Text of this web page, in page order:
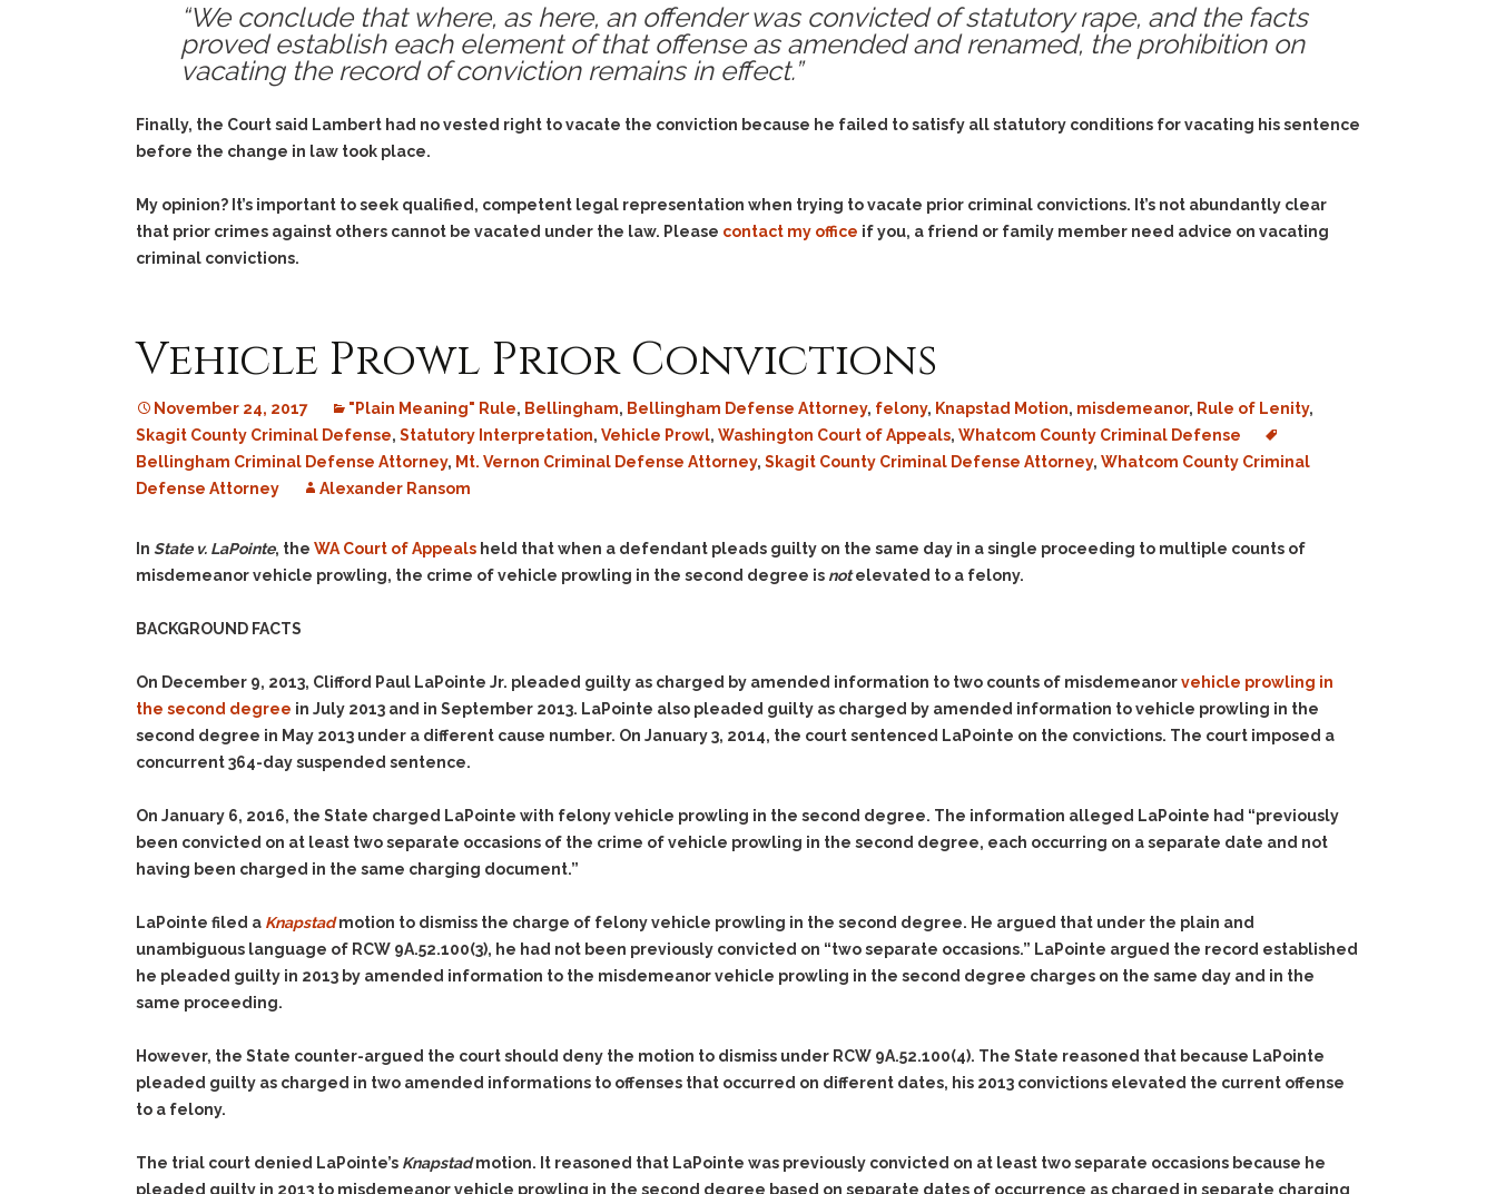
“We conclude that where, as here, an offender was convicted of statutory rape, and the facts
proved establish each element of that offense as amended and renamed, the prohibition on
vacating the record of conviction remains in effect.”
Finally, the Court said Lambert had no vested right to vacate the conviction because he failed to satisfy all statutory conditions for vacating his sentence
before the change in law took place.
My opinion? It’s important to seek qualified, competent legal representation when trying to vacate prior criminal convictions. It’s not abundantly clear
that prior crimes against others cannot be vacated under the law. Please contact my office if you, a friend or family member need advice on vacating
criminal convictions.
Vehicle Prowl Prior Convictions
November 24, 2017 "Plain Meaning" Rule, Bellingham, Bellingham Defense Attorney, felony, Knapstad Motion, misdemeanor, Rule of Lenity,
Skagit County Criminal Defense, Statutory Interpretation, Vehicle Prowl, Washington Court of Appeals, Whatcom County Criminal Defense
Bellingham Criminal Defense Attorney, Mt. Vernon Criminal Defense Attorney, Skagit County Criminal Defense Attorney, Whatcom County Criminal
Defense Attorney
Alexander Ransom
In State v. LaPointe, the WA Court of Appeals held that when a defendant pleads guilty on the same day in a single proceeding to multiple counts of
misdemeanor vehicle prowling, the crime of vehicle prowling in the second degree is not elevated to a felony.
BACKGROUND FACTS
On December 9, 2013, Clifford Paul LaPointe Jr. pleaded guilty as charged by amended information to two counts of misdemeanorvehicle prowling in
the second degree in July 2013 and in September 2013. LaPointe also pleaded guilty as charged by amended information to vehicle prowling in the
second degree in May 2013 under a different cause number. On January 3, 2014, the court sentenced LaPointe on the convictions. The court imposed a
concurrent 364-day suspended sentence.
On January 6, 2016, the State charged LaPointe with felony vehicle prowling in the second degree. The information alleged LaPointe had “previously
been convicted on at least two separate occasions of the crime of vehicle prowling in the second degree, each occurring on a separate date and not
having been charged in the same charging document.”
LaPointe filed a Knapstad motion to dismiss the charge of felony vehicle prowling in the second degree. He argued that under the plain and
unambiguous language of RCW 9A.52.100(3), he had not been previously convicted on “two separate occasions.” LaPointe argued the record established
he pleaded guilty in 2013 by amended information to the misdemeanor vehicle prowling in the second degree charges on the same day and in the
same proceeding.
However, the State counter-argued the court should deny the motion to dismiss under RCW 9A.52.100(4). The State reasoned that because LaPointe
pleaded guilty as charged in two amended informations to offenses that occurred on different dates, his 2013 convictions elevated the current offense
to a felony.
The trial court denied LaPointe’s Knapstadmotion. It reasoned that LaPointe was previously convicted on at least two separate occasions because he
pleaded guilty in 2013 to misdemeanor vehicle prowling in the second degree based on separate dates of occurrence as charged in separate charging